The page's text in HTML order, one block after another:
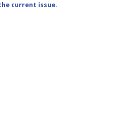
current issue.